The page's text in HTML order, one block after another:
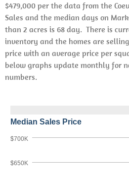
$479,000 per the data from the
Sales and the median days on
than 2 acres is 68 day. There is
inventory and the homes are
price with an average price per
below graphs update monthly for
numbers.